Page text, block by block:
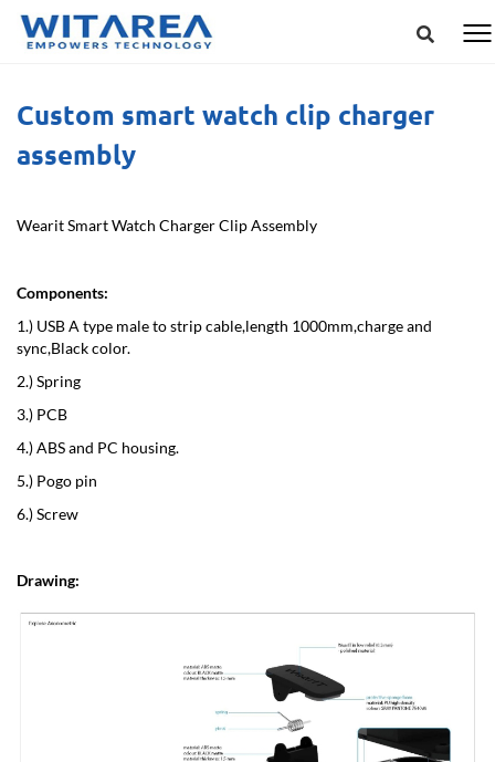
Custom smart watch clip charger
assembly
Wearit Smart Watch Charger Clip Assembly
Components:
1.) USB A type male to strip cable,length 1000mm,charge and
sync,Black color.
2.) Spring
3.) PCB
4.) ABS and PC housing.
5.) Pogo pin
6.) Screw
Drawing: